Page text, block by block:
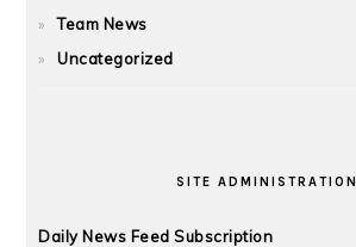
Team News
Uncategorized
SITE ADMINISTRATION
Daily News Feed Subscription